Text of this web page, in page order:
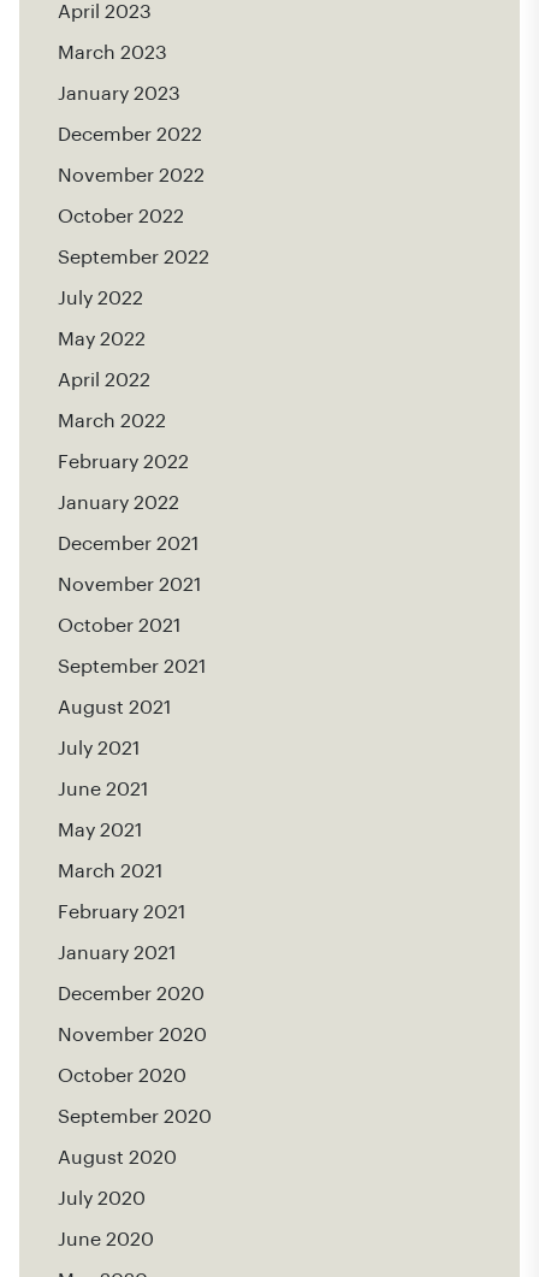
April 2023
March 2023
January 2023
December 2022
November 2022
October 2022
September 2022
July 2022
May 2022
April 2022
March 2022
February 2022
January 2022
December 2021
November 2021
October 2021
September 2021
August 2021
July 2021
June 2021
May 2021
March 2021
February 2021
January 2021
December 2020
November 2020
October 2020
September 2020
August 2020
July 2020
June 2020